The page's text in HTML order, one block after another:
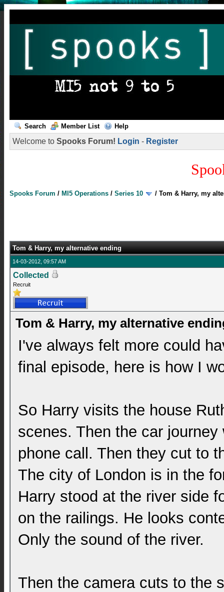
Search Member List Help
Welcome to Spooks Forum! Login - Register
Spooks Forum / MI5 Operations / Series 10 / Tom & Harry, my
Tom & Harry, my alternative ending
14-03-2012, 09:57 AM
Collected
Recruit
Tom & Harry, my alternative
I've always felt more could
final episode, here is how I
So Harry visits the house
scenes. Then the car
phone call. Then they cut to
The city of London is in the
Harry stood at the river side
on the railings. He looks
Only the sound of the river.
Then the camera cuts to the